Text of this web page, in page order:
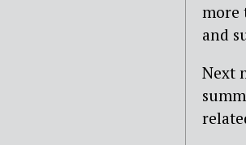
more
and
Next